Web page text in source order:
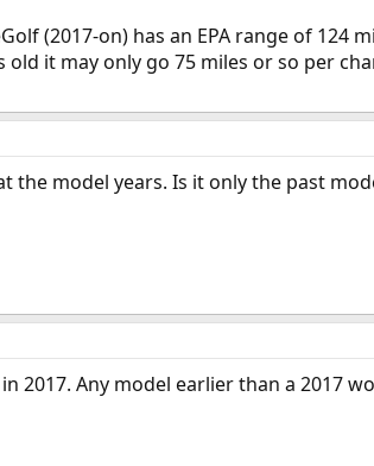
(2017-on) has an EPA range of 124
it may only go 75 miles or so per
the model years. Is it only the past
2017. Any model earlier than a 2017